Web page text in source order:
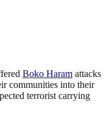
Boko Haram attacks
communities into their
terrorist carrying